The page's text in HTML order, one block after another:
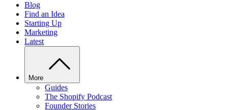
Blog
Find an Idea
Starting Up
Marketing
Latest
More
Guides
The Shopify Podcast
Founder Stories